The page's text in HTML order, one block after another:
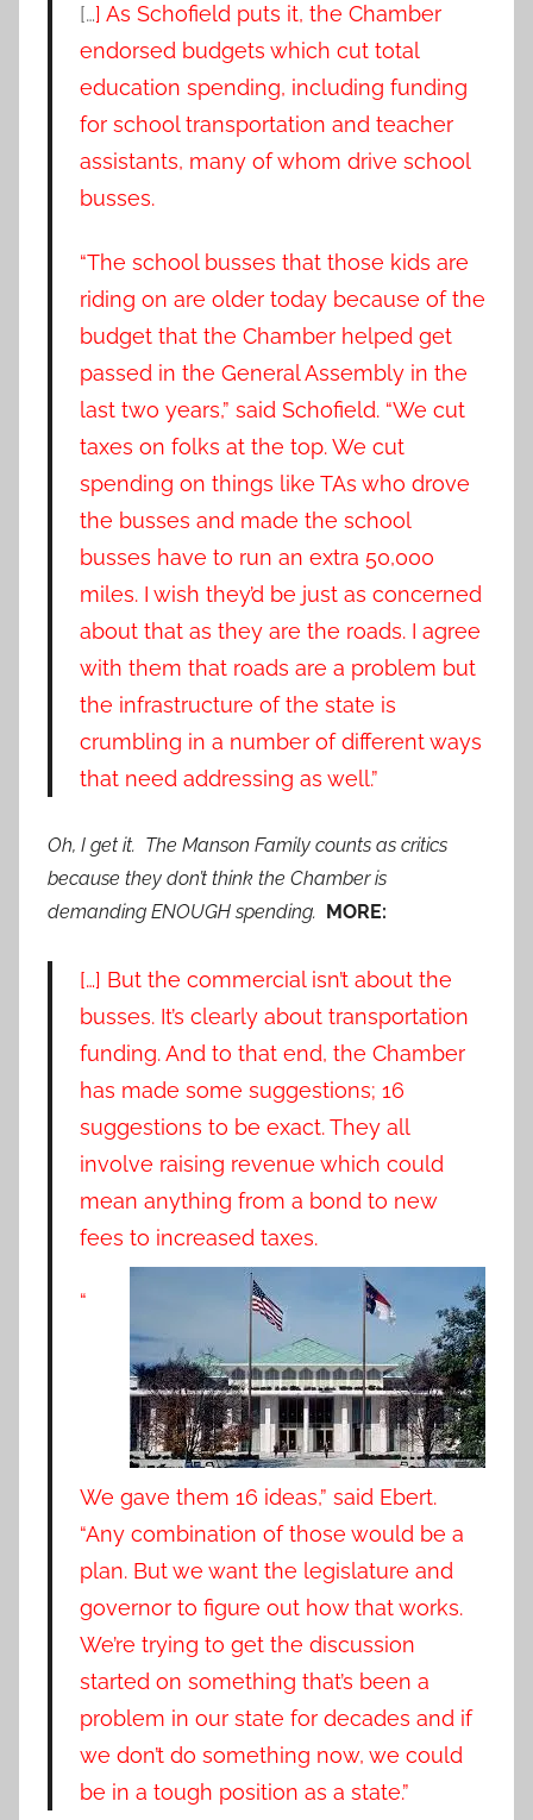
[…] As Schofield puts it, the Chamber
endorsed budgets which cut total
education spending, including funding
for school transportation and teacher
assistants, many of whom drive school
busses.
“The school busses that those kids are
riding on are older today because of the
budget that the Chamber helped get
passed in the General Assembly in the
last two years,” said Schofield. “We cut
taxes on folks at the top. We cut
spending on things like TAs who drove
the busses and made the school
busses have to run an extra 50,000
miles. I wish they’d be just as concerned
about that as they are the roads. I agree
with them that roads are a problem but
the infrastructure of the state is
crumbling in a number of different ways
that need addressing as well.”
Oh, I get it. The Manson Family counts as critics
because they don’t think the Chamber is
demanding ENOUGH spending. MORE:
[…] But the commercial isn’t about the
busses. It’s clearly about transportation
funding. And to that end, the Chamber
has made some suggestions; 16
suggestions to be exact. They all
involve raising revenue which could
mean anything from a bond to new
fees to increased taxes.
“
We gave them 16 ideas,” said Ebert.
“Any combination of those would be a
plan. But we want the legislature and
governor to figure out how that works.
We’re trying to get the discussion
started on something that’s been a
problem in our state for decades and if
we don’t do something now, we could
be in a tough position as a state.”